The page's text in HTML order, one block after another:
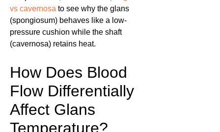
vs cavernosa to see why the glans
(spongiosum) behaves like a low-
pressure cushion while the shaft
(cavernosa) retains heat.
How Does Blood
Flow Differentially
Affect Glans
Temperature?